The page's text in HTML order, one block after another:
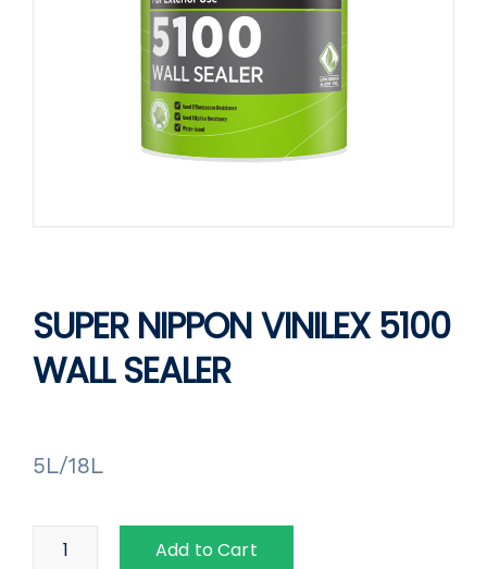
SUPER NIPPON VINILEX 5100
WALL SEALER
5L/18L
Add to Cart